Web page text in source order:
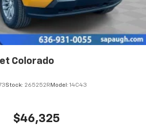
audio capability, you can
stored on your phone or
digital media device
Colorado
Stock: 265252R Model: 14C43
$46,325